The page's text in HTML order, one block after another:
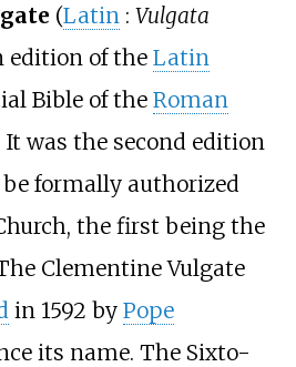
(Latin : Vulgata
edition of the Latin
Bible of the Roman
It was the second edition
formally authorized
the first being the
Clementine Vulgate
in 1592 by Pope
its name. The Sixto-